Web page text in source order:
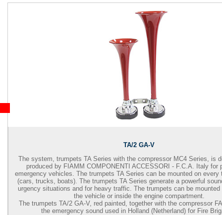
TA/2 GA-V
The system, trumpets TA Series with the compressor MC4 Series, is
produced by FIAMM COMPONENTI ACCESSORI - F.C.A. Italy for
emergency vehicles. The trumpets TA Series can be mounted on every
(cars, trucks, boats). The trumpets TA Series generate a powerful
urgency situations and for heavy traffic. The trumpets can be
the vehicle or inside the engine compartment.
The trumpets TA/2 GA-V, red painted, together with the compressor
the emergency sound used in Holland (Netherland) for Fire